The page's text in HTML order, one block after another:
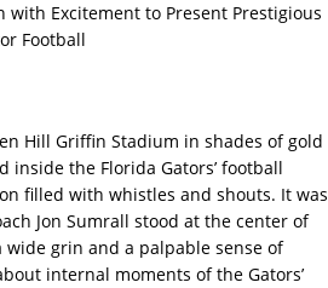
with Excitement to Present Prestigious
Football
Hill Griffin Stadium in shades of gold
the Florida Gators’ football
filled with whistles and shouts. It was
Jon Sumrall stood at the center of
grin and a palpable sense of
internal moments of the Gators’